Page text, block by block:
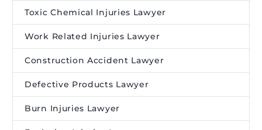
Toxic Chemical Injuries Lawyer
Work Related Injuries Lawyer
Construction Accident Lawyer
Defective Products Lawyer
Burn Injuries Lawyer